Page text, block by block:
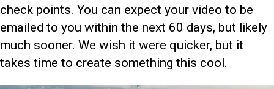
check points. You can expect your video to be
emailed to you within the next 60 days, but likely
much sooner. We wish it were quicker, but it
takes time to create something this cool.